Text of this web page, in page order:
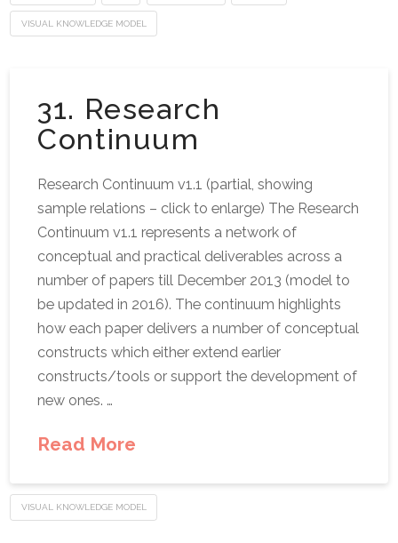
VISUAL KNOWLEDGE MODEL
31. Research
Continuum
Research Continuum v1.1 (partial, showing
sample relations – click to enlarge) The Research
Continuum v1.1 represents a network of
conceptual and practical deliverables across a
number of papers till December 2013 (model to
be updated in 2016). The continuum highlights
how each paper delivers a number of conceptual
constructs which either extend earlier
constructs/tools or support the development of
new ones. …
Read More
VISUAL KNOWLEDGE MODEL